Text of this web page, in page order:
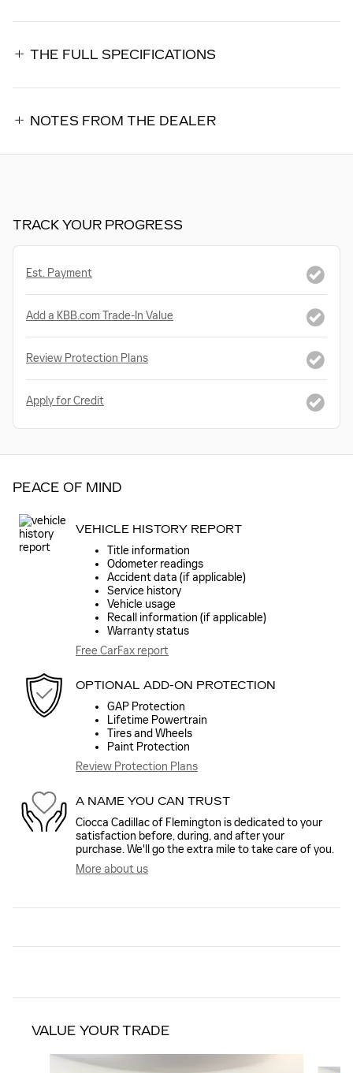
THE FULL SPECIFICATIONS
NOTES FROM THE DEALER
TRACK YOUR PROGRESS
Est. Payment
Add a KBB.com Trade-In Value
Review Protection Plans
Apply for Credit
PEACE OF MIND
VEHICLE HISTORY REPORT
Title information
Odometer readings
Accident data (if applicable)
Service history
Vehicle usage
Recall information (if applicable)
Warranty status
Free CarFax report
OPTIONAL ADD-ON PROTECTION
GAP Protection
Lifetime Powertrain
Tires and Wheels
Paint Protection
Review Protection Plans
A NAME YOU CAN TRUST
Ciocca Cadillac of Flemington is dedicated to your
satisfaction before, during, and after your
purchase. We'll go the extra mile to take care of you.
More about us
VALUE YOUR TRADE
Slide 1 of 9